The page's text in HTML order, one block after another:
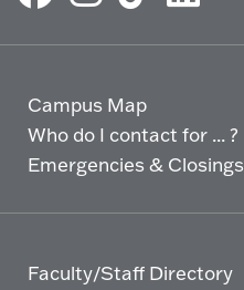
Campus Map
Who do I contact for ... ?
Emergencies & Closings
Faculty/Staff Directory